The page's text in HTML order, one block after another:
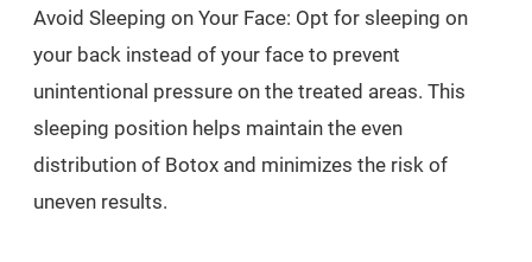
Avoid Sleeping on Your Face: Opt for sleeping on
your back instead of your face to prevent
unintentional pressure on the treated areas. This
sleeping position helps maintain the even
distribution of Botox and minimizes the risk of
uneven results.